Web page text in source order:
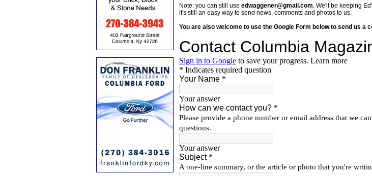
Note: you can still use edwaggener@gmail.com. We'll be keeping
it's still an easy way to send news, comments and photos to us.
You are also welcome to use the Google Form below to send us a